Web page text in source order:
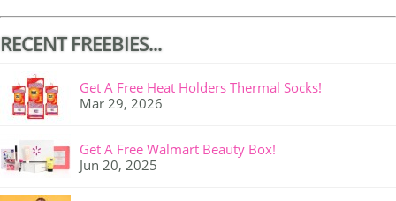
RECENT FREEBIES...
Get A Free Heat Holders Thermal Socks!
Mar 29, 2026
Get A Free Walmart Beauty Box!
Jun 20, 2025